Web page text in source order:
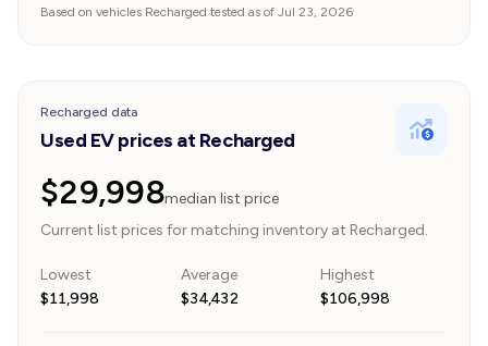
Based on vehicles Recharged tested as of Jul 23, 2026
Recharged data
Used EV prices at Recharged
$29,998median list price
Current list prices for matching inventory at Recharged.
Lowest
$11,998
Average
$34,432
Highest
$106,998